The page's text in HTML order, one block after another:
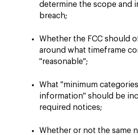
determine the scope and
breach;
Whether the FCC should
around what timeframe
"reasonable";
What "minimum
information" should be
required notices;
Whether or not the same